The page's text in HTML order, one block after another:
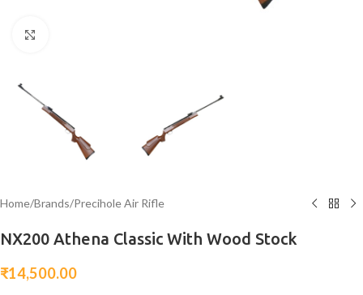
Home/Brands/Precihole Air Rifle
NX200 Athena Classic With Wood Stock
₹14,500.00